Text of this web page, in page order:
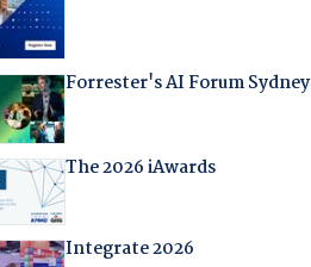
Forrester's AI Forum Sydney
The 2026 iAwards
Integrate 2026